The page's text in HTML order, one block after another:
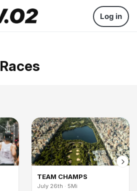
Log in
Races
TEAM CHAMPS
July 26th · 5Mi